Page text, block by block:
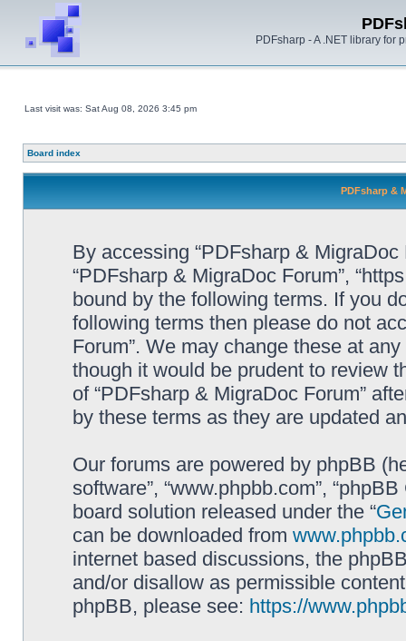
PDFsharp - A .NET library for
Last visit was: Sat Aug 08, 2026 3:45 pm
Board index
PDFsharp &
By accessing “PDFsharp & MigraDoc
“PDFsharp & MigraDoc Forum”,
bound by the following terms. If you
following terms then please do not
Forum”. We may change these at
though it would be prudent to review
of “PDFsharp & MigraDoc Forum”
by these terms as they are updated
Our forums are powered by phpBB
software”, “www.phpbb.com”,
board solution released under the “
can be downloaded from
internet based discussions, the
and/or disallow as permissible
phpBB, please see: https://